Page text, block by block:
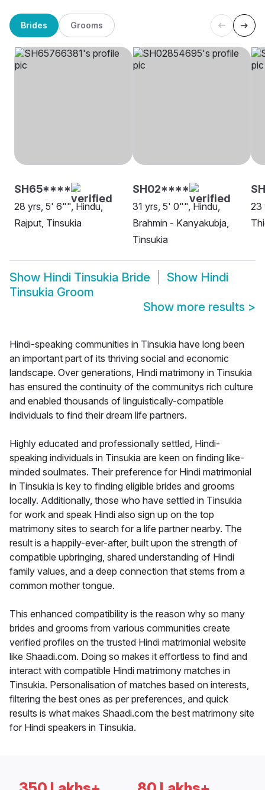
Brides Grooms
SH65****
28 yrs, 5' 6"", Hindu,
Rajput, Tinsukia
SH02****
31 yrs, 5' 0"", Hindu,
Brahmin - Kanyakubja,
Tinsukia
23
Show Hindi Tinsukia Bride Show Hindi
Tinsukia Groom
Show more results >
Hindi-speaking communities in Tinsukia have long been
an important part of its thriving social and economic
landscape. Over generations, Hindi matrimony in Tinsukia
has ensured the continuity of the communitys rich culture
and enabled thousands of linguistically-compatible
individuals to find their dream life partners.
Highly educated and professionally settled, Hindi-
speaking individuals in Tinsukia are keen on finding like-
minded soulmates. Their preference for Hindi matrimonial
in Tinsukia is key to finding eligible brides and grooms
locally. Additionally, those who have settled in Tinsukia
for work and speak Hindi also sign up on the top
matrimony sites to search for a life partner nearby. The
result is a happily-ever-after, built upon the strength of
compatible upbringing, shared understanding of Hindi
family values, and a deep connection that stems from a
common mother tongue.
This enhanced compatibility is the reason why so many
brides and grooms from various communities create
verified profiles on the trusted Hindi matrimonial website
like Shaadi.com. Doing so makes it effortless to find and
interact with compatible Hindi matrimony matches in
Tinsukia. Personalisation of matches based on interests,
filtering the best ones as per preferences, and quick
results is what makes Shaadi.com the best matrimony site
for Hindi speakers in Tinsukia.